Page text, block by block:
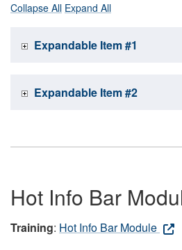
Collapse All Expand All
Expandable Item #1
Expandable Item #2
Hot Info Bar
Training: Hot Info Bar Module